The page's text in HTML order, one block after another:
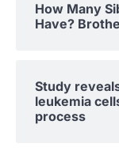
How Many
Have?
Study
leukemia
process